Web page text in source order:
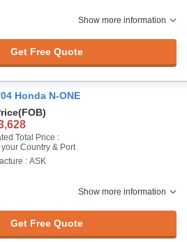
Show more information
Get Free Quote
Honda N-ONE
(FOB)
Total Price :
Country & Port
: ASK
Show more information
Get Free Quote